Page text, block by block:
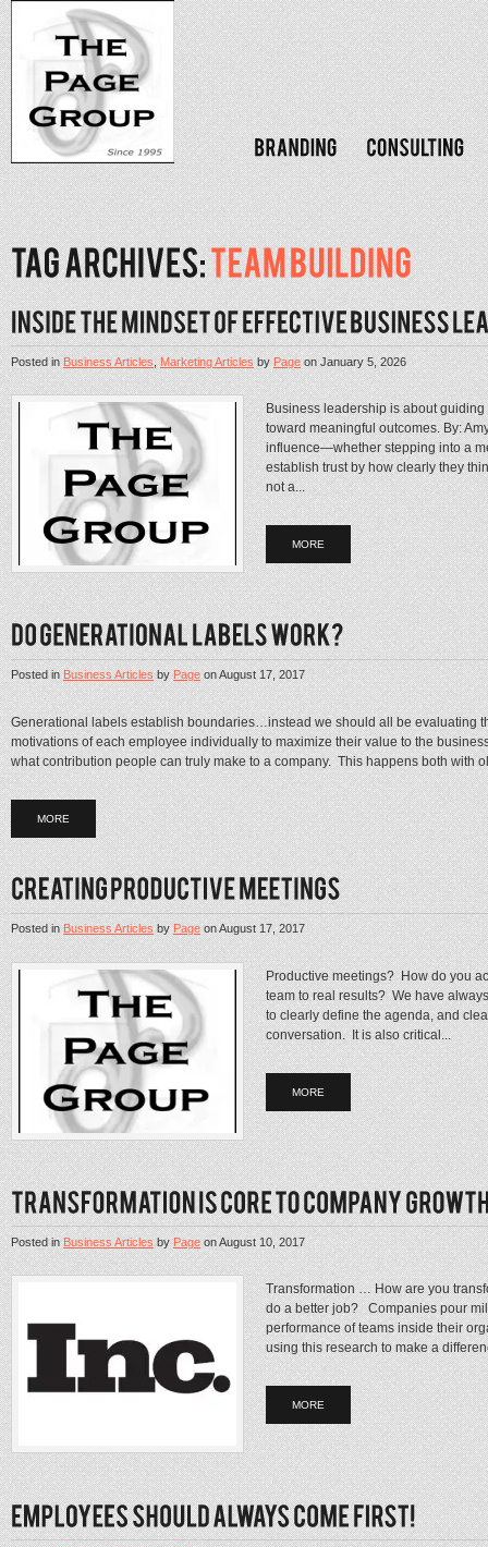
Posted inBusiness Articles,Marketing ArticlesbyPageonJanuary 5, 2026
Business leadership is about
toward meaningful outcomes. By:
influence—whether stepping into a
establish trust by how clearly they
not a...
MORE
Posted inBusiness ArticlesbyPageonAugust 17, 2017
Generational labels establish boundaries…instead we should all be evaluating
motivations of each employee individually to maximize their value to the
what contribution people can truly make to a company. This happens both with
MORE
Posted inBusiness ArticlesbyPageonAugust 17, 2017
Productive meetings? How do you
team to real results? We have
to clearly define the agenda, and
conversation. It is also critical...
MORE
Posted inBusiness ArticlesbyPageonAugust 10, 2017
Transformation … How are you
do a better job? Companies pour
performance of teams inside their
using this research to make a
MORE